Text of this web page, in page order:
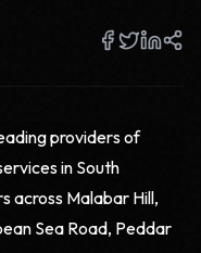
providers of
in South
across Malabar Hill,
Sea Road, Peddar